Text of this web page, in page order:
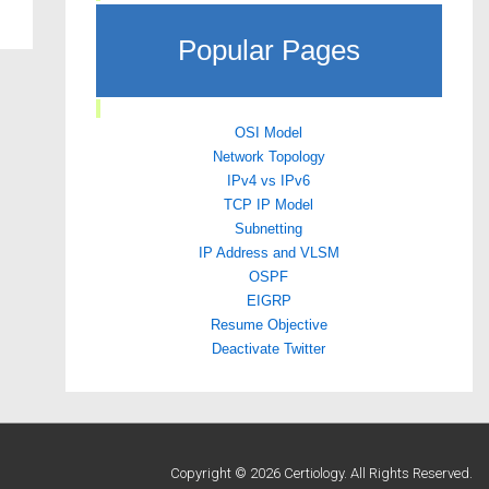
Popular Pages
OSI Model
Network Topology
IPv4 vs IPv6
TCP IP Model
Subnetting
IP Address and VLSM
OSPF
EIGRP
Resume Objective
Deactivate Twitter
Copyright © 2026 Certiology. All Rights Reserved.